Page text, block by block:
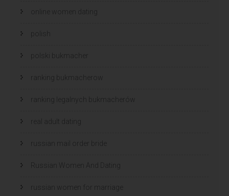
online women dating
polish
polski bukmacher
ranking bukmacherow
ranking legalnych bukmacherów
real adult dating
russian mail order bride
Russian Women And Dating
russian women for marriage